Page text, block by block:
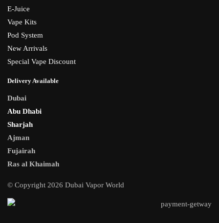
E-Juice
Vape Kits
Pod System
New Arrivals
Special Vape Discount
Delivery Available
Dubai
Abu Dhabi
Sharjah
Ajman
Fujairah
Ras al Khaimah
© Copyright 2026 Dubai Vapor World